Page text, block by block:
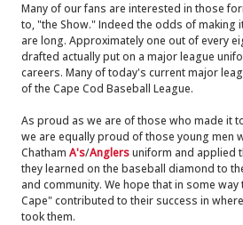
Many of our fans are interested in those
to, "the Show." Indeed the odds of making
are long. Approximately one out of every
drafted actually put on a major league
careers. Many of today's current major
of the Cape Cod Baseball League.
As proud as we are of those who made it
we are equally proud of those young men
Chatham A's/Anglersuniform and applied
they learned on the baseball diamond to
and community. We hope that in some
Cape" contributed to their success in
took them.